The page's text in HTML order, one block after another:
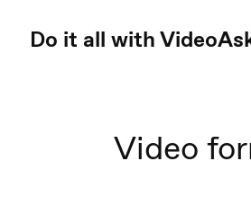
Do it all with
Video